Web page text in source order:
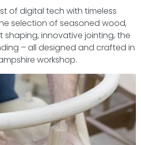
of digital tech with timeless
selection of seasoned wood,
innovative jointing, the
– all designed and crafted in
workshop.